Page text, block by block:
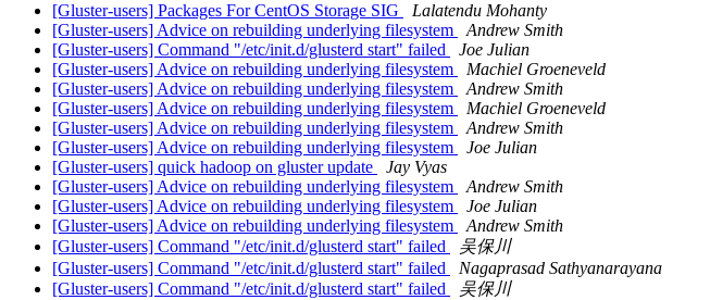
[Gluster-users] Packages For CentOS Storage SIG
Lalatendu Mohanty
[Gluster-users] Advice on rebuilding underlying filesystem
Andrew Smith
[Gluster-users] Command "/etc/init.d/glusterd start" failed
Joe Julian
[Gluster-users] Advice on rebuilding underlying filesystem
Machiel Groeneveld
[Gluster-users] Advice on rebuilding underlying filesystem
Andrew Smith
[Gluster-users] Advice on rebuilding underlying filesystem
Machiel Groeneveld
[Gluster-users] Advice on rebuilding underlying filesystem
Andrew Smith
[Gluster-users] Advice on rebuilding underlying filesystem
Joe Julian
[Gluster-users] quick hadoop on gluster update
Jay Vyas
[Gluster-users] Advice on rebuilding underlying filesystem
Andrew Smith
[Gluster-users] Advice on rebuilding underlying filesystem
Joe Julian
[Gluster-users] Advice on rebuilding underlying filesystem
Andrew Smith
[Gluster-users] Command "/etc/init.d/glusterd start" failed
吴保川
[Gluster-users] Command "/etc/init.d/glusterd start" failed
Nagaprasad Sathyanarayana
[Gluster-users] Command "/etc/init.d/glusterd start" failed
吴保川